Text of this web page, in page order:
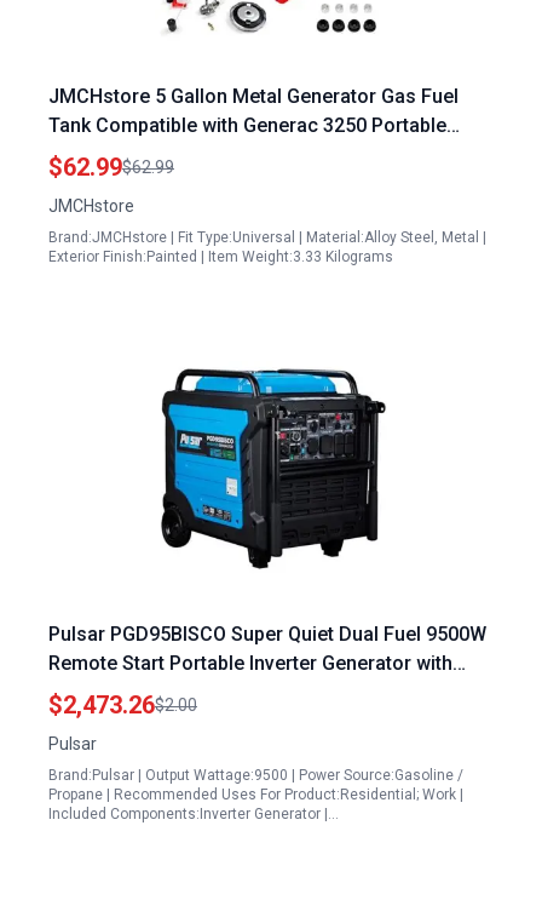
JMCHstore 5 Gallon Metal Generator Gas Fuel
Tank Compatible with Generac 3250 Portable
Generator and Other Major Brands
$62.99$62.99
JMCHstore
Brand:JMCHstore | Fit Type:Universal | Material:Alloy Steel, Metal |
Exterior Finish:Painted | Item Weight:3.33 Kilograms
Pulsar PGD95BISCO Super Quiet Dual Fuel 9500W
Remote Start Portable Inverter Generator with
Electric Start and RV Ready
$2,473.26$2.00
Pulsar
Brand:Pulsar | Output Wattage:9500 | Power Source:Gasoline /
Propane | Recommended Uses For Product:Residential; Work |
Included Components:Inverter Generator |…